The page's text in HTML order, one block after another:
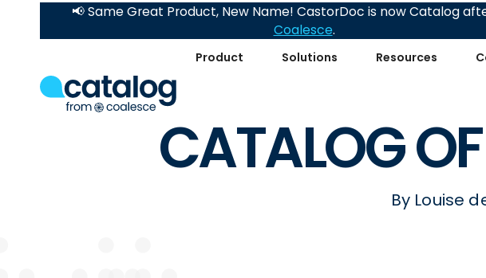
Product Solutions Resources
📢 Same Great Product, New Name! CastorDoc is now Catalog
Coalesce.
CATALOG
By Louise